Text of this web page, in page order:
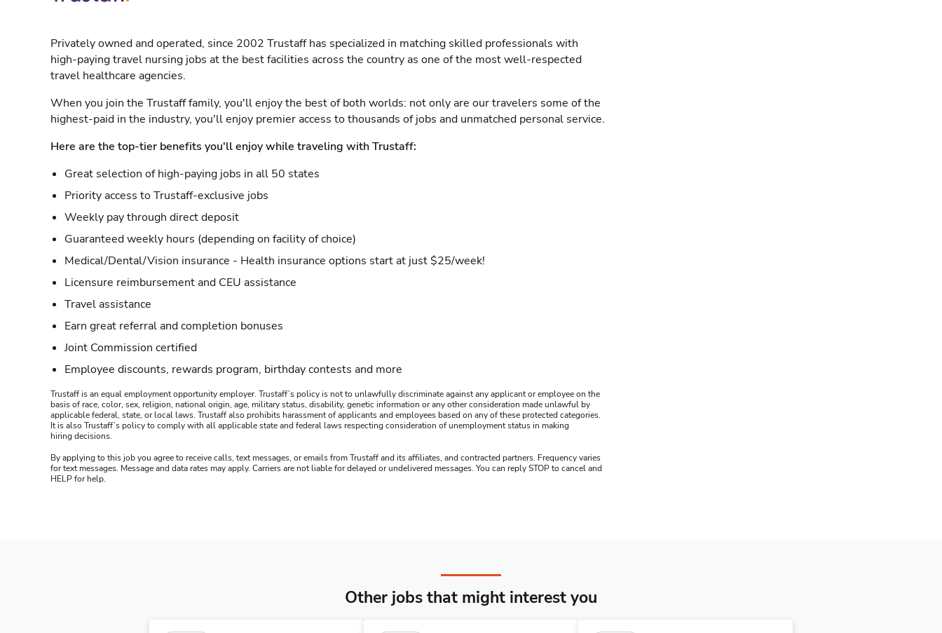
Privately owned and operated, since 2002 Trustaff has specialized in matching skilled professionals with
high-paying travel nursing jobs at the best facilities across the country as one of the most well-respected
travel healthcare agencies.
When you join the Trustaff family, you'll enjoy the best of both worlds: not only are our travelers some of the
highest-paid in the industry, you'll enjoy premier access to thousands of jobs and unmatched personal service.
Here are the top-tier benefits you'll enjoy while traveling with Trustaff:
Great selection of high-paying jobs in all 50 states
Priority access to Trustaff-exclusive jobs
Weekly pay through direct deposit
Guaranteed weekly hours (depending on facility of choice)
Medical/Dental/Vision insurance - Health insurance options start at just $25/week!
Licensure reimbursement and CEU assistance
Travel assistance
Earn great referral and completion bonuses
Joint Commission certified
Employee discounts, rewards program, birthday contests and more
Trustaff is an equal employment opportunity employer. Trustaff’s policy is not to unlawfully discriminate against any applicant or employee on the
basis of race, color, sex, religion, national origin, age, military status, disability, genetic information or any other consideration made unlawful by
applicable federal, state, or local laws. Trustaff also prohibits harassment of applicants and employees based on any of these protected categories.
It is also Trustaff’s policy to comply with all applicable state and federal laws respecting consideration of unemployment status in making
hiring decisions.
By applying to this job you agree to receive calls, text messages, or emails from Trustaff and its affiliates, and contracted partners. Frequency varies
for text messages. Message and data rates may apply. Carriers are not liable for delayed or undelivered messages. You can reply STOP to cancel and
HELP for help.
Other jobs that might interest you